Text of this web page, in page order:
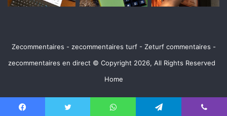
Zecommentaires - zecommentaires turf - Zeturf commentaires -
zecommentaires en direct © Copyright 2026, All Rights Reserved
Home